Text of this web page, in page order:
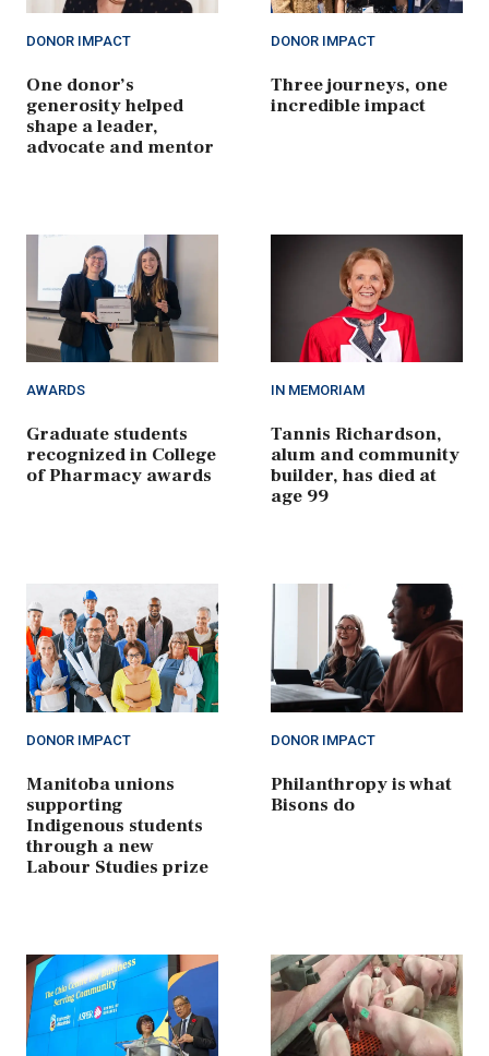
DONOR IMPACT
One donor’s
generosity helped
shape a leader,
advocate and mentor
DONOR IMPACT
Three journeys, one
incredible impact
AWARDS
Graduate students
recognized in College
of Pharmacy awards
IN MEMORIAM
Tannis Richardson,
alum and community
builder, has died at
age 99
DONOR IMPACT
Manitoba unions
supporting
Indigenous students
through a new
Labour Studies prize
DONOR IMPACT
Philanthropy is what
Bisons do